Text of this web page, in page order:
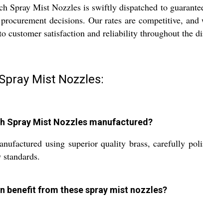
Spray Mist Nozzles is swiftly dispatched to
decisions. Our rates are competitive,
customer satisfaction and reliability throughout the
Mist Nozzles:
Spray Mist Nozzles manufactured?
using superior quality brass, carefully
benefit from these spray mist nozzles?